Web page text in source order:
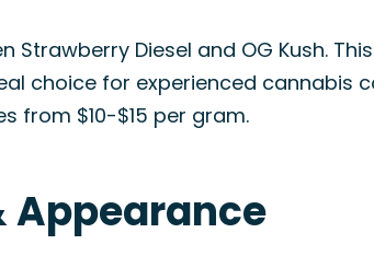
Diesel and OG Kush.
choice for experienced cannabis
from $10-$15 per gram.
Appearance